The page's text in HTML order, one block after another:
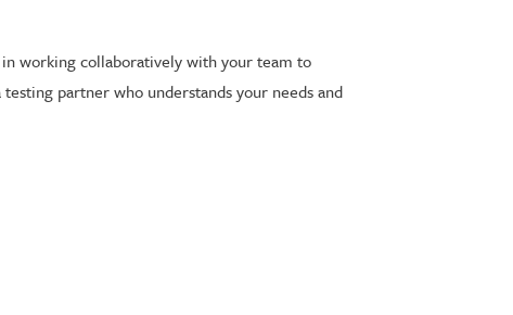
working collaboratively with your team to
partner who understands your needs and